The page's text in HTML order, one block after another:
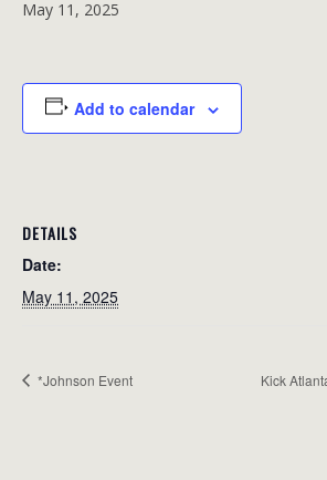
May 11, 2025
Add to calendar
DETAILS
Date:
May 11, 2025
*Johnson Event Kick